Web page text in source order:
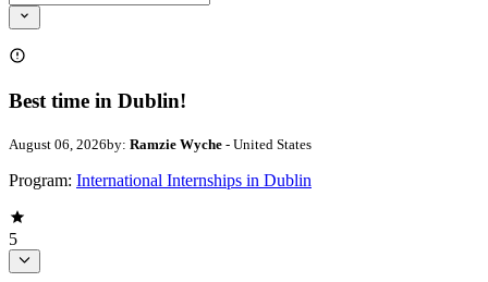
Best time in Dublin!
August 06, 2026by: Ramzie Wyche - United States
Program: International Internships in Dublin
5